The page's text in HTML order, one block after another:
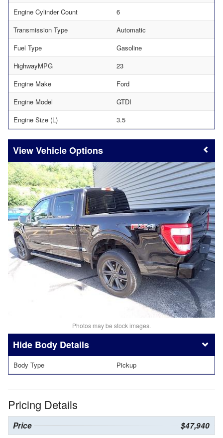
Engine Cylinder Count
6
Transmission Type
Automatic
Fuel Type
Gasoline
HighwayMPG
23
Engine Make
Ford
Engine Model
GTDI
Engine Size (L)
3.5
Vehicle Options
Photos may be stock images.
Body Details
Body Type Pickup
Pricing Details
Price $47,940